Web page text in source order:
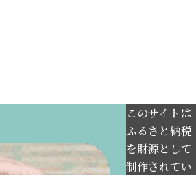
このサイトは
ふるさと納税
を財源として
制作されてい